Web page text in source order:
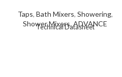
Taps, Bath Mixers, Showering,
Shower Mixers, ADVANCE
Technical Datasheet